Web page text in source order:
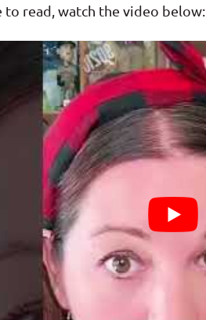
to read, watch the video below: